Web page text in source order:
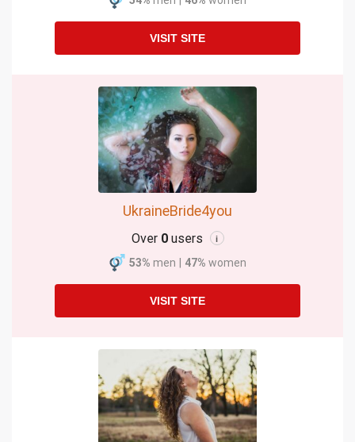
VISIT SITE
UkraineBride4you
Over 0users i
53% men 47% women
VISIT SITE